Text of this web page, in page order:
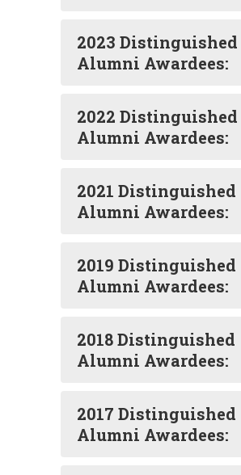
2023 Distinguished
Alumni Awardees:
2022 Distinguished
Alumni Awardees:
2021 Distinguished
Alumni Awardees:
2019 Distinguished
Alumni Awardees:
2018 Distinguished
Alumni Awardees:
2017 Distinguished
Alumni Awardees: